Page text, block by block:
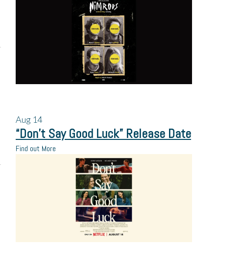
Aug 14
“Don’t Say Good Luck” Release Date
Find out More